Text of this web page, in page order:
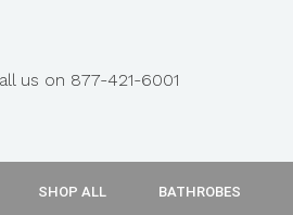
us on 877-421-6001
SHOP ALL BATHROBES